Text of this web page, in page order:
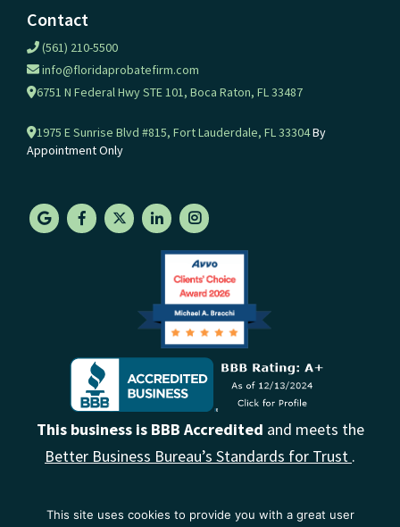
Contact
(561) 210-5500
info@floridaprobatefirm.com
6751 N Federal Hwy STE 101, Boca Raton, FL 33487
1975 E Sunrise Blvd #815, Fort Lauderdale, FL 33304By
Appointment Only
This business is BBB Accredited and meets the
Better Business Bureau’s Standards for Trust .
This site uses cookies to provide you with a great user